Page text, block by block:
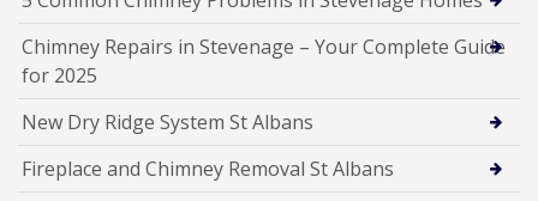
Chimney Repairs in Stevenage – Your Complete Guide
for 2025
New Dry Ridge System St Albans
Fireplace and Chimney Removal St Albans